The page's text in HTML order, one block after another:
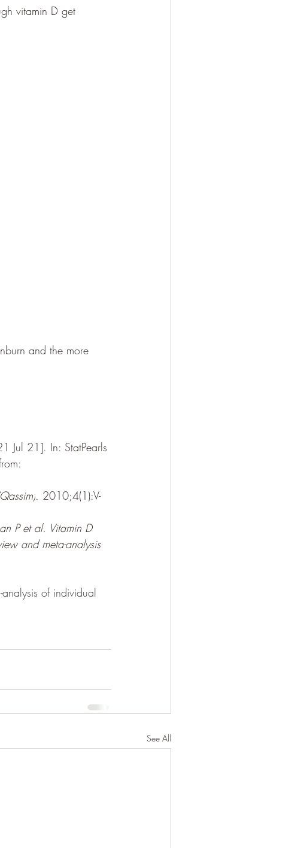
vitamin D get
and the more
Jul 21]. In: StatPearls
. 2010;4(1):V-
P et al. Vitamin D
and meta-analysis
of individual
See All